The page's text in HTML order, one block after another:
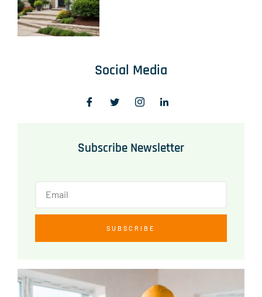
Social Media
Subscribe Newsletter
SUBSCRIBE